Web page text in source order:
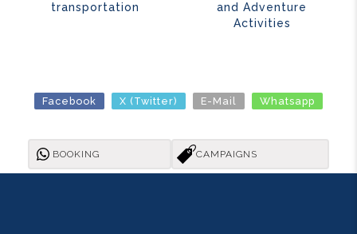
transportation
and Adventure
Activities
Facebook X (Twitter) E-Mail Whatsapp
BOOKING CAMPAIGNS